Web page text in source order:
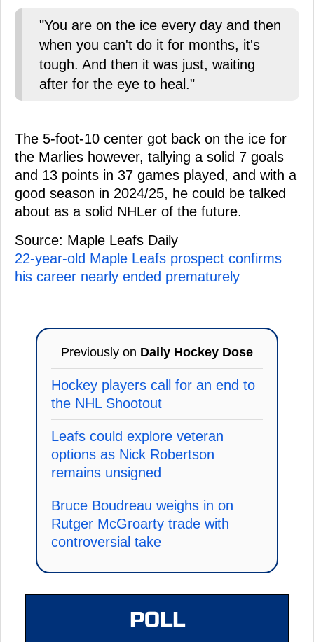
"You are on the ice every day and then
when you can't do it for months, it's
tough. And then it was just, waiting
after for the eye to heal."
The 5-foot-10 center got back on the ice for
the Marlies however, tallying a solid 7 goals
and 13 points in 37 games played, and with a
good season in 2024/25, he could be talked
about as a solid NHLer of the future.
Source: Maple Leafs Daily
22-year-old Maple Leafs prospect confirms
his career nearly ended prematurely
Previously on Daily Hockey Dose
Hockey players call for an end to
the NHL Shootout
Leafs could explore veteran
options as Nick Robertson
remains unsigned
Bruce Boudreau weighs in on
Rutger McGroarty trade with
controversial take
POLL